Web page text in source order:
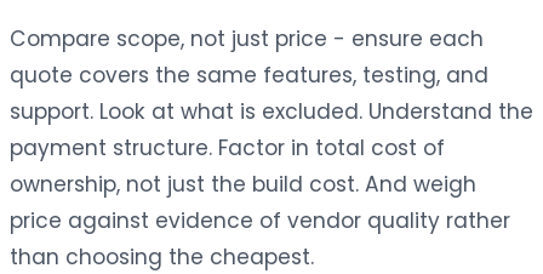
Compare scope, not just price - ensure each
quote covers the same features, testing, and
support. Look at what is excluded. Understand the
payment structure. Factor in total cost of
ownership, not just the build cost. And weigh
price against evidence of vendor quality rather
than choosing the cheapest.